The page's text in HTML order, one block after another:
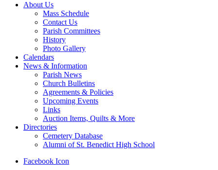
About Us
Mass Schedule
Contact Us
Parish Committees
History
Photo Gallery
Calendars
News & Information
Parish News
Church Bulletins
Agreements & Policies
Upcoming Events
Links
Auction Items, Quilts & More
Directories
Cemetery Database
Alumni of St. Benedict High School
Facebook Icon